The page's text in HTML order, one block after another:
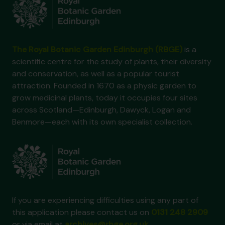
is a
scientific centre for the study of plants, their diversity
and conservation, as well as a popular tourist
attraction. Founded in 1670 as a physic garden to
grow medicinal plants, today it occupies four sites
across Scotland—Edinburgh, Dawyck, Logan and
Benmore—each with its own specialist collection.
If you are experiencing difficulties using any part of
this application please contact us on